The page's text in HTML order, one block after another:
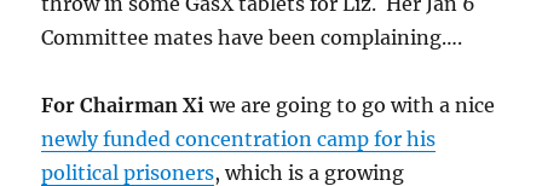
Committee mates have been complaining….
For Chairman Xi we are going to go with a nice
newly funded concentration camp for his
political prisoners, which is a growing